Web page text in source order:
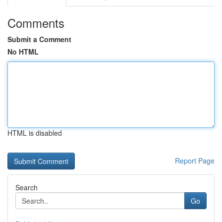
Comments
Submit a Comment
No HTML
HTML is disabled
Report Page
Search
Go